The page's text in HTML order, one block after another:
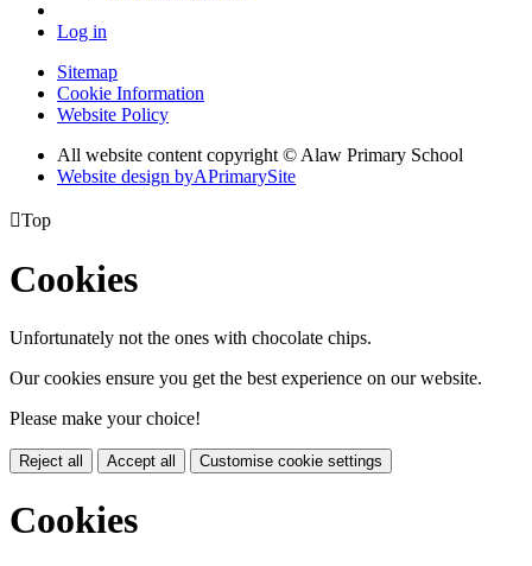
Log in
Sitemap
Cookie Information
Website Policy
All website content copyright © Alaw Primary School
Website design byAPrimarySite
Top
Cookies
Unfortunately not the ones with chocolate chips.
Our cookies ensure you get the best experience on our website.
Please make your choice!
Reject all Accept all Customise cookie settings
Cookies